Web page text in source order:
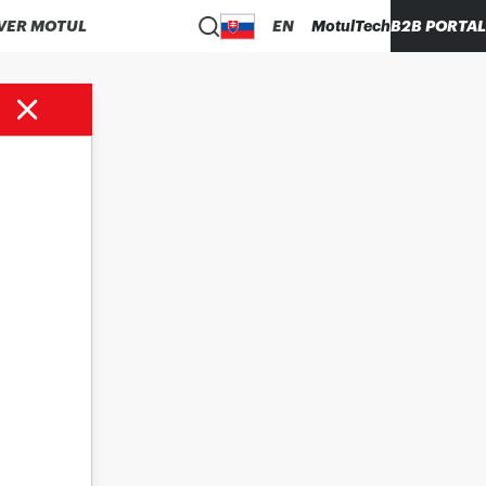
MOTUL EN MotulTechB2B PORTAL